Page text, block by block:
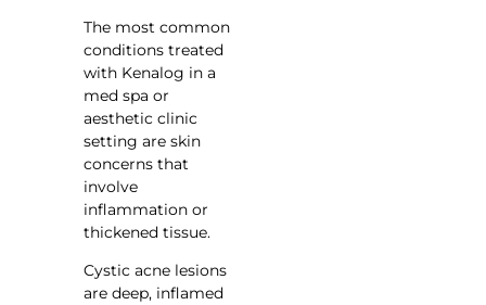
The most common
conditions treated
with Kenalog in a
med spa or
aesthetic clinic
setting are skin
concerns that
involve
inflammation or
thickened tissue.
Cystic acne lesions
are deep, inflamed